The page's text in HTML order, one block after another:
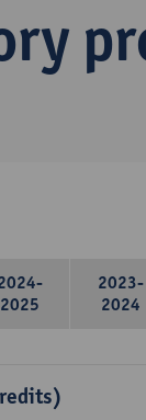
2025
2023-
2024